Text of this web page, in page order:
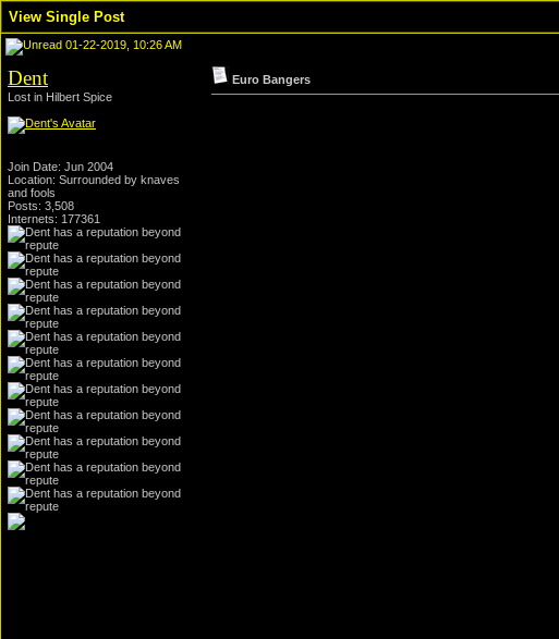
View Single Post
01-22-2019, 10:26 AM
Dent
Lost in Hilbert Spice
Join Date: Jun 2004
Location: Surrounded by knaves
and fools
Posts: 3,508
Internets: 177361
Euro Bangers